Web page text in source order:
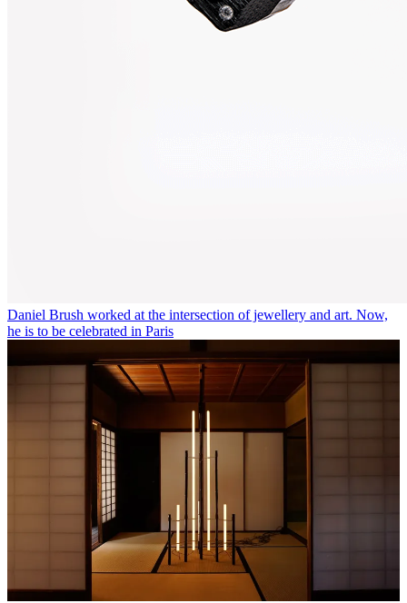
Daniel Brush worked at the intersection of jewellery and art. Now,
he is to be celebrated in Paris